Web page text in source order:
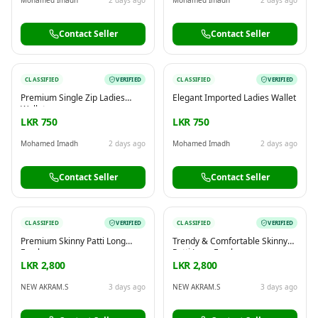
Contact Seller Contact Seller
CLASSIFIED VERIFIED
Premium Single Zip Ladies
Wallet
LKR 750
Mohamed Imadh 2 days ago
Contact Seller
CLASSIFIED VERIFIED
Elegant Imported Ladies Wallet
LKR 750
Mohamed Imadh 2 days ago
Contact Seller
CLASSIFIED VERIFIED
Premium Skinny Patti Long
Frock
LKR 2,800
NEW AKRAM.S 3 days ago
CLASSIFIED VERIFIED
Trendy & Comfortable Skinny
Patti Long Frock
LKR 2,800
NEW AKRAM.S 3 days ago